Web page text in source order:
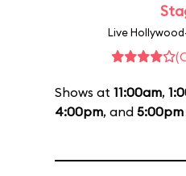
Live
Shows at 11:00am,
4:00pm, and 5:00pm